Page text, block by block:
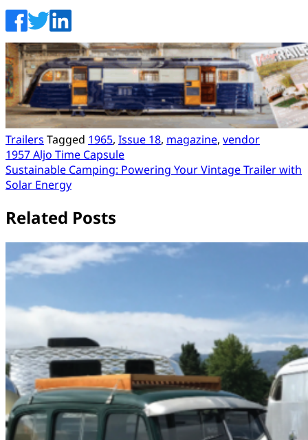
Trailers Tagged 1965, Issue 18, magazine, vendor
Post
navigation
1957 Aljo Time Capsule
Sustainable Camping: Powering Your Vintage Trailer with
Solar Energy
Related Posts